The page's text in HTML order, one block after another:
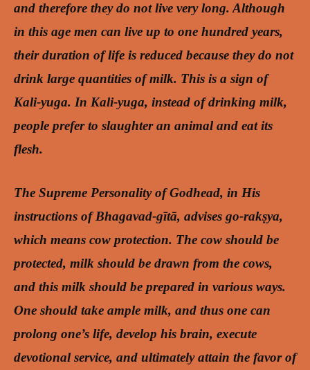
and therefore they do not live very long. Although
in this age men can live up to one hundred years,
their duration of life is reduced because they do not
drink large quantities of milk. This is a sign of
Kali-yuga. In Kali-yuga, instead of drinking milk,
people prefer to slaughter an animal and eat its
flesh.
The Supreme Personality of Godhead, in His
instructions of Bhagavad-gītā, advises go-rakṣya,
which means cow protection. The cow should be
protected, milk should be drawn from the cows,
and this milk should be prepared in various ways.
One should take ample milk, and thus one can
prolong one’s life, develop his brain, execute
devotional service, and ultimately attain the favor of